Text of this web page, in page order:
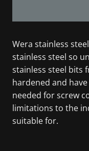
Wera stainless
stainless steel so
stainless steel bits
hardened and
needed for screw
limitations to the
suitable for.